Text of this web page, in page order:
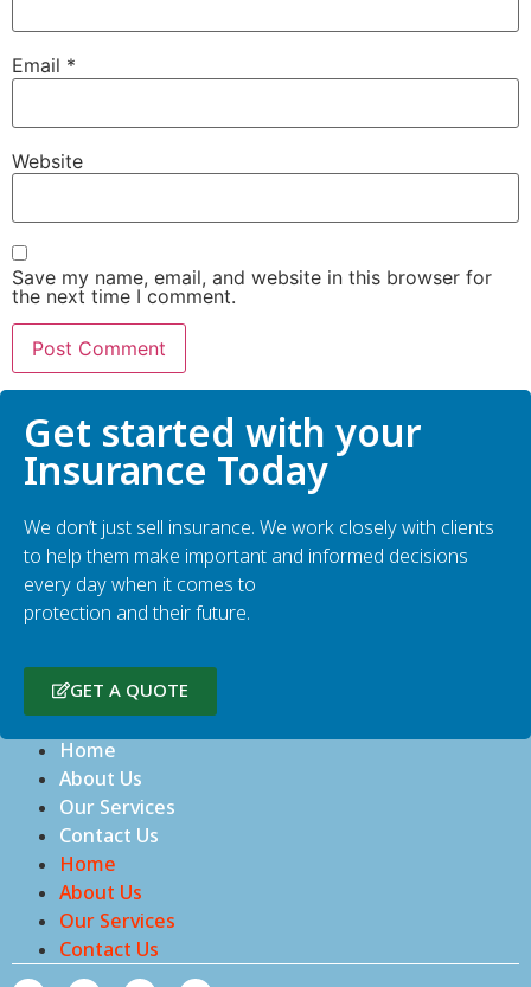
Email *
Website
Save my name, email, and website in this browser for
the next time I comment.
Get started with your
Insurance Today
We don’t just sell insurance. We work closely with clients
to help them make important and informed decisions
every day when it comes to
protection and their future.
GET A QUOTE
Home
About Us
Our Services
Contact Us
Home
About Us
Our Services
Contact Us
Submit